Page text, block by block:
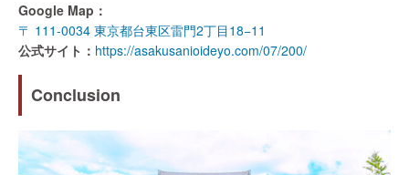
Google Map：
〒 111-0034 東京都台東区雷門2丁目18−11
公式サイト： https://asakusanioideyo.com/07/200/
Conclusion